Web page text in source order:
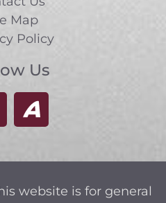
Map
Policy
Us
website is for general